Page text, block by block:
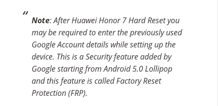
Note: After Huawei Honor 7 Hard Reset you
may be required to enter the previously used
Google Account details while setting up the
device. This is a Security feature added by
Google starting from Android 5.0 Lollipop
and this feature is called Factory Reset
Protection (FRP).